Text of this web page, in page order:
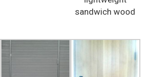
sandwich wood